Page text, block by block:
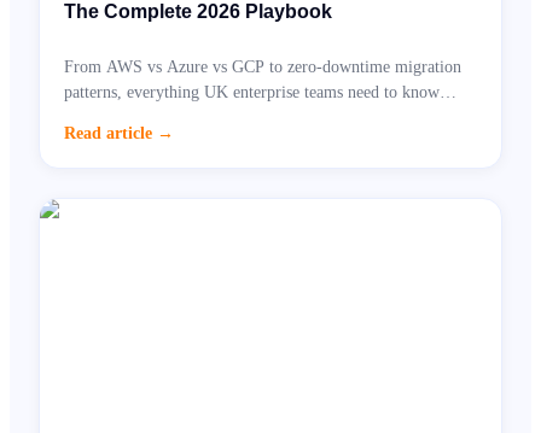
The Complete 2026 Playbook
From AWS vs Azure vs GCP to zero-downtime migration
patterns, everything UK enterprise teams need to know
Read article →